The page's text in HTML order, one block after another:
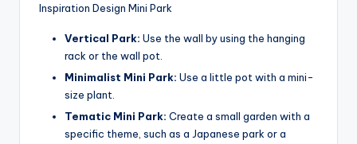
Inspiration Design Mini Park
Vertical Park: Use the wall by using the hanging
rack or the wall pot.
Minimalist Mini Park: Use a little pot with a mini-
size plant.
Tematic Mini Park: Create a small garden with a
specific theme, such as a Japanese park or a